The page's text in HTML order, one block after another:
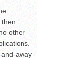
then
other
away